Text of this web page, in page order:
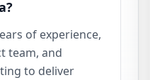
of experience,
team, and
to deliver